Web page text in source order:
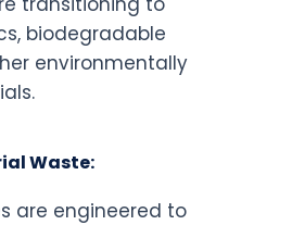
biodegradable
environmentally
Waste:
are engineered to